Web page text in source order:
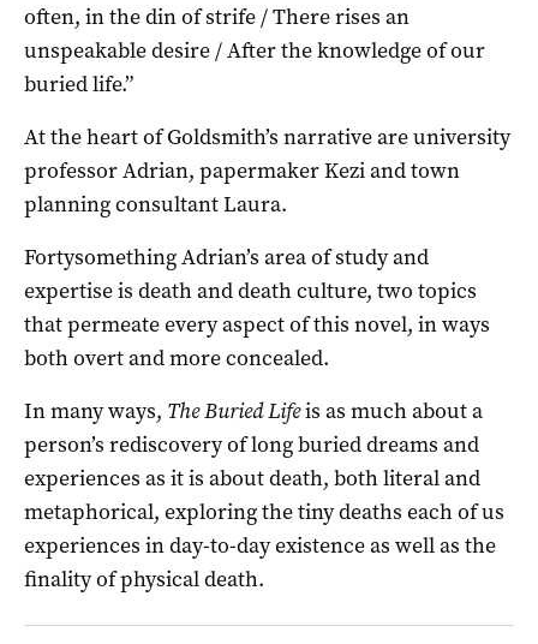
often, in the din of strife / There rises an
unspeakable desire / After the knowledge of our
buried life.”
At the heart of Goldsmith’s narrative are university
professor Adrian, papermaker Kezi and town
planning consultant Laura.
Fortysomething Adrian’s area of study and
expertise is death and death culture, two topics
that permeate every aspect of this novel, in ways
both overt and more concealed.
In many ways, The Buried Lifeis as much about a
person’s rediscovery of long buried dreams and
experiences as it is about death, both literal and
metaphorical, exploring the tiny deaths each of us
experiences in day-to-day existence as well as the
finality of physical death.